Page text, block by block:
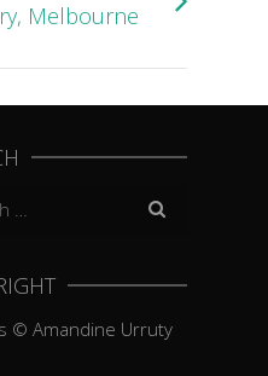
Melbourne
© Amandine Urruty